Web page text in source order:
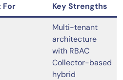
For Key Strengths
Multi-tenant
architecture
with RBAC
Collector-based
hybrid